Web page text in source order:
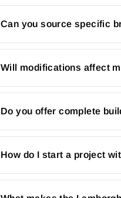
Can you source specific
Will modifications affect
Do you offer complete
How do I start a project